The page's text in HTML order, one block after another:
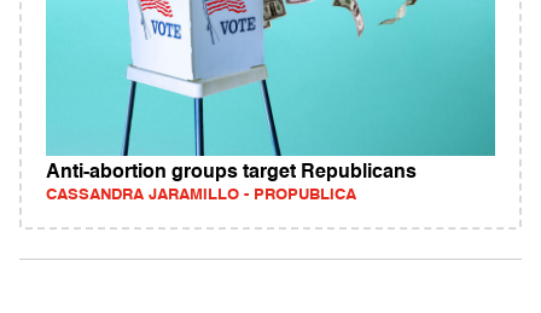
Anti-abortion groups target Republicans
CASSANDRA JARAMILLO - PROPUBLICA